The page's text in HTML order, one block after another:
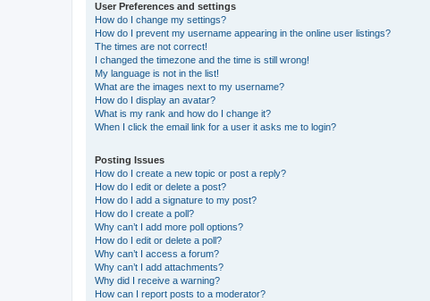
User Preferences and settings
How do I change my settings?
How do I prevent my username appearing in the online user listings?
The times are not correct!
I changed the timezone and the time is still wrong!
My language is not in the list!
What are the images next to my username?
How do I display an avatar?
What is my rank and how do I change it?
When I click the email link for a user it asks me to login?
Posting Issues
How do I create a new topic or post a reply?
How do I edit or delete a post?
How do I add a signature to my post?
How do I create a poll?
Why can’t I add more poll options?
How do I edit or delete a poll?
Why can’t I access a forum?
Why can’t I add attachments?
Why did I receive a warning?
How can I report posts to a moderator?